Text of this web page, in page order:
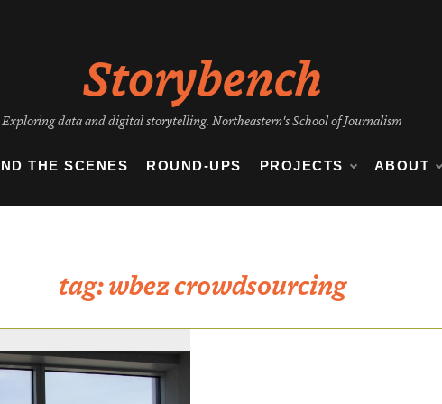
Storybench
Exploring data and digital storytelling. Northeastern's School of Journalism
THE SCENES ROUND-UPS PROJECTS ABOUT
tag:wbez crowdsourcing